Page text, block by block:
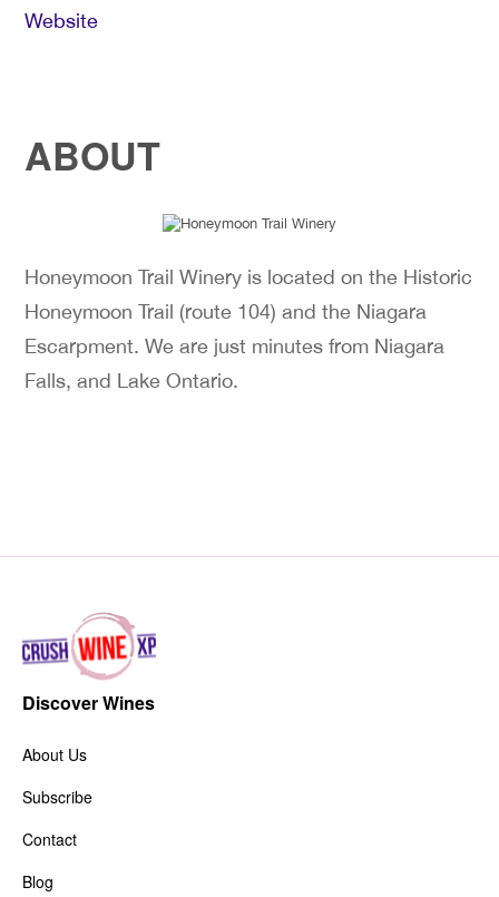
Website
ABOUT
Honeymoon Trail Winery is located on the Historic
Honeymoon Trail (route 104) and the Niagara
Escarpment. We are just minutes from Niagara
Falls, and Lake Ontario.
Discover Wines
About Us
Subscribe
Contact
Blog